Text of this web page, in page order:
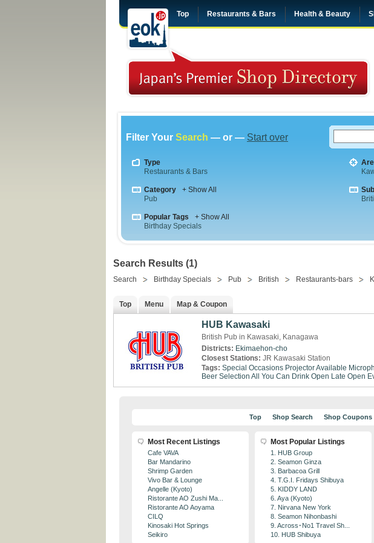
Top Restaurants & Bars Health & Beauty
Filter Your Search — or — Start over
Type
Restaurants & Bars
Category
+ Show All
Pub
Popular Tags
+ Show All
Birthday Specials
Search Results (1)
Search Birthday Specials Pub British Restaurants-bars
Top Menu Map & Coupon
HUB Kawasaki
British Pub in Kawasaki, Kanagawa
Districts: Ekimaehon-cho
Closest Stations: JR Kawasaki Station
Tags: Special Occasions Projector Available
Beer Selection All You Can Drink Open Late Open
Top Shop Search Shop Coupons
Most Recent Listings
Cafe VAVA
Bar Mandarino
Shrimp Garden
Vivo Bar & Lounge
Angelle (Kyoto)
Ristorante AO Zushi Ma...
Ristorante AO Aoyama
CILQ
Kinosaki Hot Springs
Seikiro
Most Popular Listings
1. HUB Group
2. Seamon Ginza
3. Barbacoa Grill
4. T.G.I. Fridays Shibuya
5. KIDDY LAND
6. Aya (Kyoto)
7. Nirvana New York
8. Seamon Nihonbashi
9. Across･No1 Travel Sh...
10. HUB Shibuya